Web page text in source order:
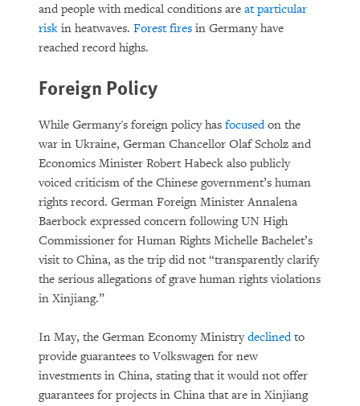
and people with medical conditions are at particular
risk in heatwaves. Forest fires in Germany have
reached record highs.
Foreign Policy
While Germany's foreign policy has focusedon the
war in Ukraine, German Chancellor Olaf Scholz and
Economics Minister Robert Habeck also publicly
voiced criticism of the Chinese government’s human
rights record. German Foreign Minister Annalena
Baerbock expressed concern following UN High
Commissioner for Human Rights Michelle Bachelet’s
visit to China, as the trip did not “transparently clarify
the serious allegations of grave human rights violations
in Xinjiang.”
In May, the German Economy Ministrydeclinedto
provide guarantees to Volkswagen for new
investments in China, stating that it would not offer
guarantees for projects in China that are in Xinjiang